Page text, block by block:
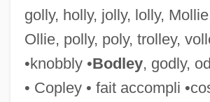
golly, holly, jolly, lolly,
Ollie, polly, poly, trolley,
•knobbly •Bodley, godly,
• Copley • fait accompli
Costikyan, Greg 1959-
Costigan, James 1928(?)-2007
Costigan, Edward
Costigan, Daniel M.